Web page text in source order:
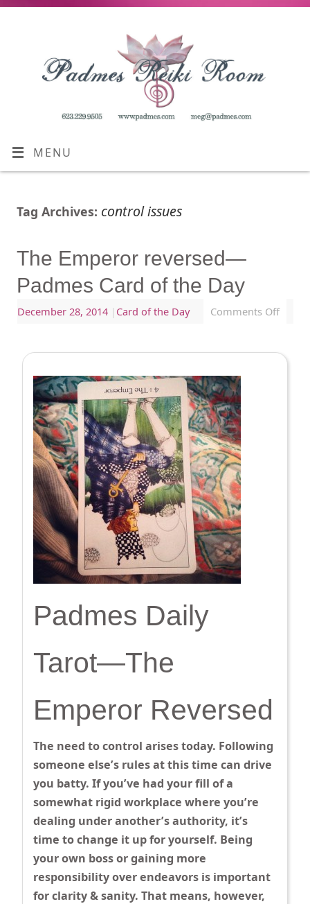
MENU
Tag Archives: control issues
The Emperor reversed—
Padmes Card of the Day
December 28, 2014 Card of the Day Comments Off
Padmes Daily
Tarot—The
Emperor Reversed
The need to control arises today. Following
someone else’s rules at this time can drive
you batty. If you’ve had your fill of a
somewhat rigid workplace where you’re
dealing under another’s authority, it’s
time to change it up for yourself. Being
your own boss or gaining more
responsibility over endeavors is important
for clarity & sanity. That means, however,